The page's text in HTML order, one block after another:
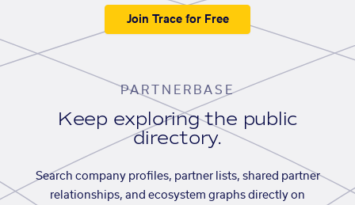
Join Trace for Free
PARTNERBASE
Keep exploring the public
directory.
Search company profiles, partner lists, shared partner
relationships, and ecosystem graphs directly on